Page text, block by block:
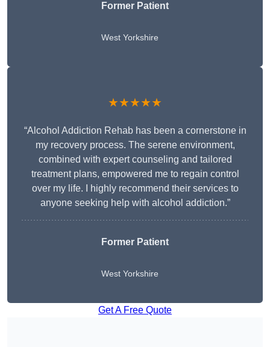
Former Patient
West Yorkshire
★★★★★
“Alcohol Addiction Rehab has been a cornerstone in
my recovery process. The serene environment,
combined with expert counseling and tailored
treatment plans, empowered me to regain control
over my life. I highly recommend their services to
anyone seeking help with alcohol addiction.”
Former Patient
West Yorkshire
Get A Free Quote